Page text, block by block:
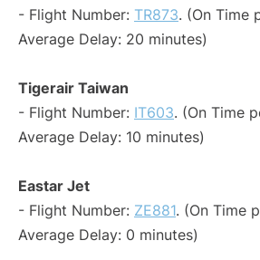
- Flight Number: TR873. (On Time
Average Delay: 20 minutes)
Tigerair Taiwan
- Flight Number: IT603. (On Time
Average Delay: 10 minutes)
Eastar Jet
- Flight Number: ZE881. (On Time
Average Delay: 0 minutes)